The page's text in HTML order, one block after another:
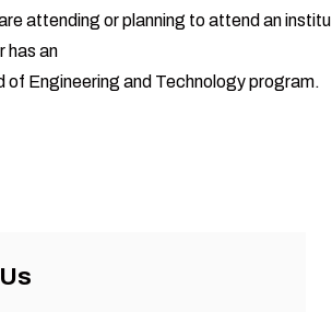
attending or planning to attend an
has an
Engineering and Technology program.